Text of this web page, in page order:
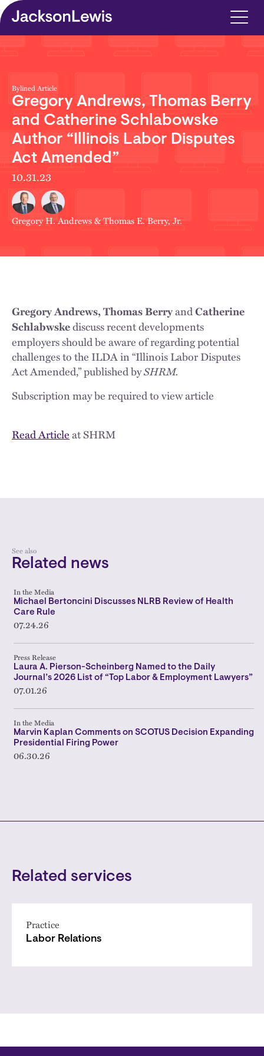
Skip to main content
Bylined Article
Gregory Andrews, Thomas Berry
and Catherine Schlabowske
Author “Illinois Labor Disputes
Act Amended”
10.31.23
Gregory H. Andrews&Thomas E. Berry, Jr.
Gregory Andrews, Thomas BerryandCatherine
Schlabwskediscuss recent developments
employers should be aware of regarding potential
challenges to the ILDA in “Illinois Labor Disputes
Act Amended,” published bySHRM.
Subscription may be required to view article
Read Articleat SHRM
See also
Related news
In the Media
Michael Bertoncini Discusses NLRB Review of Health
Care Rule
07.24.26
Press Release
Laura A. Pierson-Scheinberg Named to the Daily
Journal’s 2026 List of “Top Labor & Employment Lawyers”
07.01.26
In the Media
Marvin Kaplan Comments on SCOTUS Decision Expanding
Presidential Firing Power
06.30.26
Related services
Practice
Labor Relations